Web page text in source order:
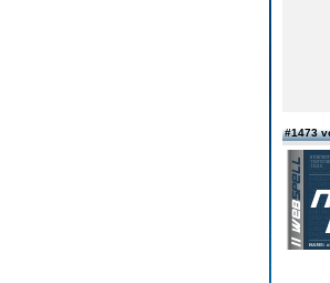
#1473